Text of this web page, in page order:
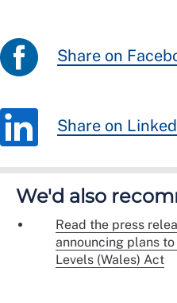
Share on
Share on
We'd also
Read the press
announcing plans
Levels (Wales) Act